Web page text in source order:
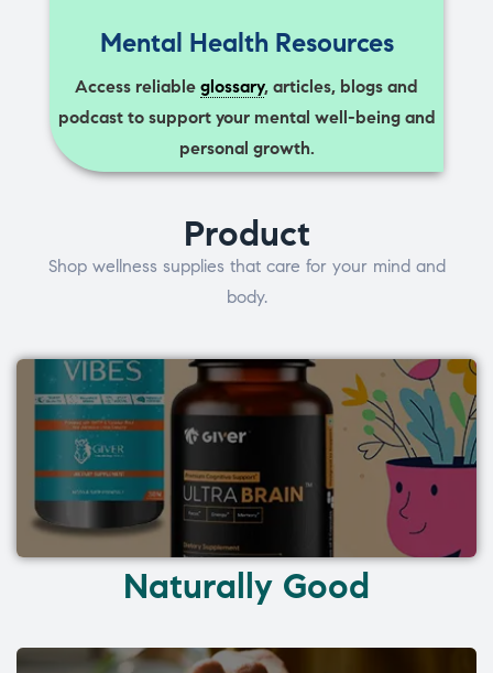
Mental Health Resources
Access reliable glossary, articles, blogs and
podcast to support your mental well-being and
personal growth.
Product
Shop wellness supplies that care for your mind and
body.
Naturally Good